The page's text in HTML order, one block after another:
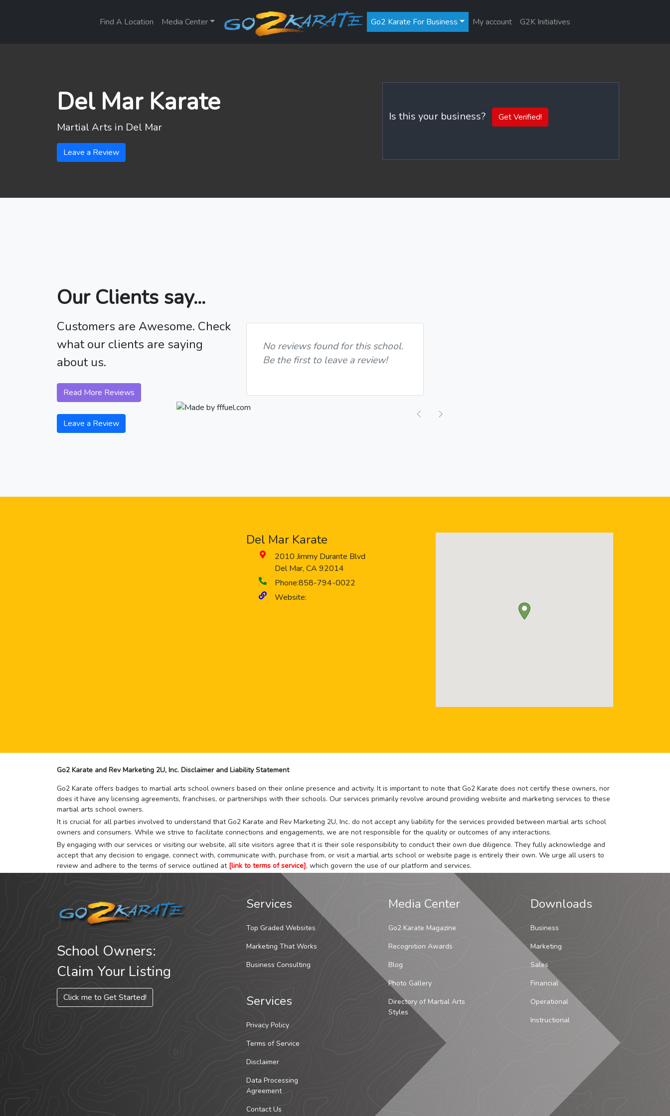
Find A Location Media Center Go2 Karate For Business My account G2K Initiatives
Del Mar Karate
Martial Arts in Del Mar
Leave a Review
Is this your business? Get Verified!
Our Clients say...
Customers are Awesome. Check
what our clients are saying
about us.
Read More Reviews
Leave a Review
No reviews found for this school.
Be the first to leave a review!
Previous
Del Mar Karate
2010 Jimmy Durante Blvd
Del Mar, CA 92014
Phone:858-794-0022
Website:
Go2 Karate and Rev Marketing 2U, Inc. Disclaimer and Liability Statement
Go2 Karate offers badges to martial arts school owners based on their online presence and activity. It is important to note that Go2 Karate does not certify these owners, nor
does it have any licensing agreements, franchises, or partnerships with their schools. Our services primarily revolve around providing website and marketing services to these
martial arts school owners.
It is crucial for all parties involved to understand that Go2 Karate and Rev Marketing 2U, Inc. do not accept any liability for the services provided between martial arts school
owners and consumers. While we strive to facilitate connections and engagements, we are not responsible for the quality or outcomes of any interactions.
By engaging with our services or visiting our website, all site visitors agree that it is their sole responsibility to conduct their own due diligence. They fully acknowledge and
accept that any decision to engage, connect with, communicate with, purchase from, or visit a martial arts school or website page is entirely their own. We urge all users to
review and adhere to the terms of service outlined at [link to terms of service], which govern the use of our platform and services.
School Owners:
Claim Your Listing
Click me to Get Started!
Services
Top Graded Websites
Marketing That Works
Business Consulting
Services
Privacy Policy
Terms of Service
Disclaimer
Data Processing
Agreement
Contact Us
Media Center
Go2 Karate Magazine
Recognition Awards
Blog
Photo Gallery
Directory of Martial Arts
Styles
Downloads
Business
Marketing
Sales
Financial
Operational
Instructional